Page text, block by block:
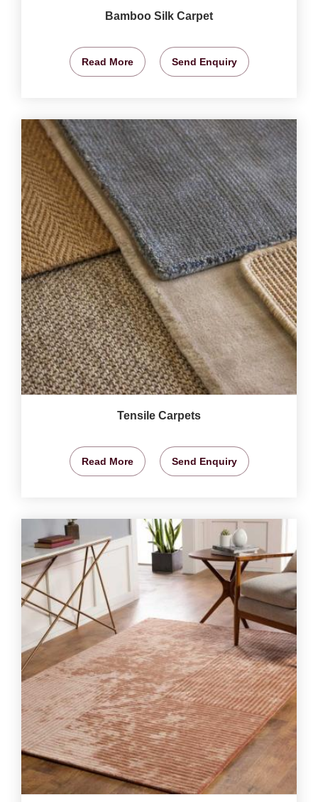
Bamboo Silk Carpet
Read More Send Enquiry
Tensile Carpets
Read More Send Enquiry